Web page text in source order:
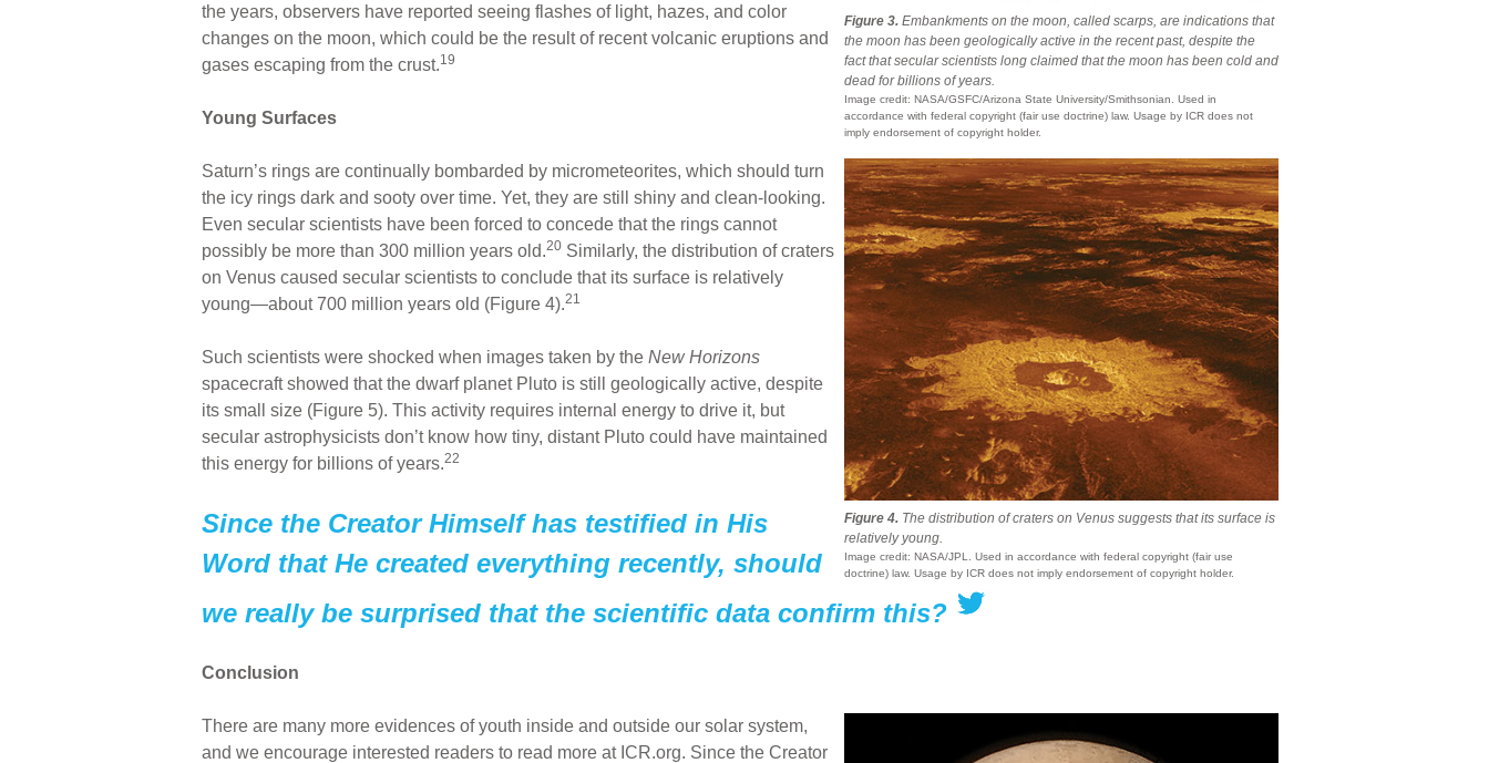
Figure 3. Embankments on the moon, called scarps, are indications that
the moon has been geologically active in the recent past, despite the
fact that secular scientists long claimed that the moon has been cold and
dead for billions of years.
Image credit: NASA/GSFC/Arizona State University/Smithsonian. Used in
accordance with federal copyright (fair use doctrine) law. Usage by ICR does not
imply endorsement of copyright holder.
the years, observers have reported seeing flashes of light, hazes, and color
changes on the moon, which could be the result of recent volcanic eruptions and
gases escaping from the crust.19
Young Surfaces
Figure 4. The distribution of craters on Venus suggests that its surface is
relatively young.
Image credit: NASA/JPL. Used in accordance with federal copyright (fair use
doctrine) law. Usage by ICR does not imply endorsement of copyright holder.
Saturn’s rings are continually bombarded by micrometeorites, which should turn
the icy rings dark and sooty over time. Yet, they are still shiny and clean-looking.
Even secular scientists have been forced to concede that the rings cannot
possibly be more than 300 million years old.20 Similarly, the distribution of craters
on Venus caused secular scientists to conclude that its surface is relatively
young—about 700 million years old (Figure 4).21
Such scientists were shocked when images taken by the New Horizons
spacecraft showed that the dwarf planet Pluto is still geologically active, despite
its small size (Figure 5). This activity requires internal energy to drive it, but
secular astrophysicists don’t know how tiny, distant Pluto could have maintained
this energy for billions of years.22
Since the Creator Himself has testified in His
Word that He created everything recently, should
we really be surprised that the scientific data confirm this?
Conclusion
There are many more evidences of youth inside and outside our solar system,
and we encourage interested readers to read more at ICR.org. Since the Creator